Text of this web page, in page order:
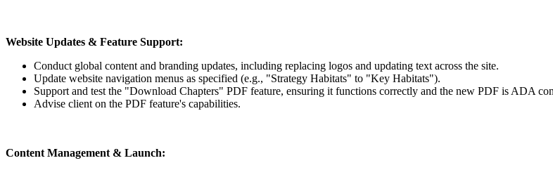
Website Updates & Feature Support:
Conduct global content and branding updates, including replacing logos and updating text across the site.
Update website navigation menus as specified (e.g., "Strategy Habitats" to "Key Habitats").
Support and test the "Download Chapters" PDF feature, ensuring it functions correctly and the new PDF is ADA
Advise client on the PDF feature's capabilities.
Content Management & Launch: